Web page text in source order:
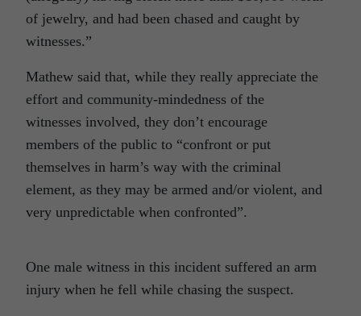
of jewelry, and had been chased and caught by
witnesses.”
Mathew said that, while they really appreciate the
effort and community-mindedness of the
witnesses involved, they don’t encourage
members of the public to “confront or put
themselves in harm’s way with the criminal
element, as they may be armed and/or violent, and
very unpredictable when confronted”.
One male witness in this incident suffered an arm
injury when he fell while chasing the suspect.